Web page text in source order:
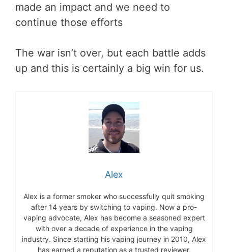
made an impact and we need to
continue those efforts
The war isn’t over, but each battle adds
up and this is certainly a big win for us.
Alex
Alex is a former smoker who successfully quit smoking
after 14 years by switching to vaping. Now a pro-
vaping advocate, Alex has become a seasoned expert
with over a decade of experience in the vaping
industry. Since starting his vaping journey in 2010, Alex
has earned a reputation as a trusted reviewer,